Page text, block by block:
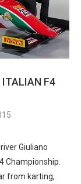
ITALIAN F4
Giuliano
Championship.
from karting,